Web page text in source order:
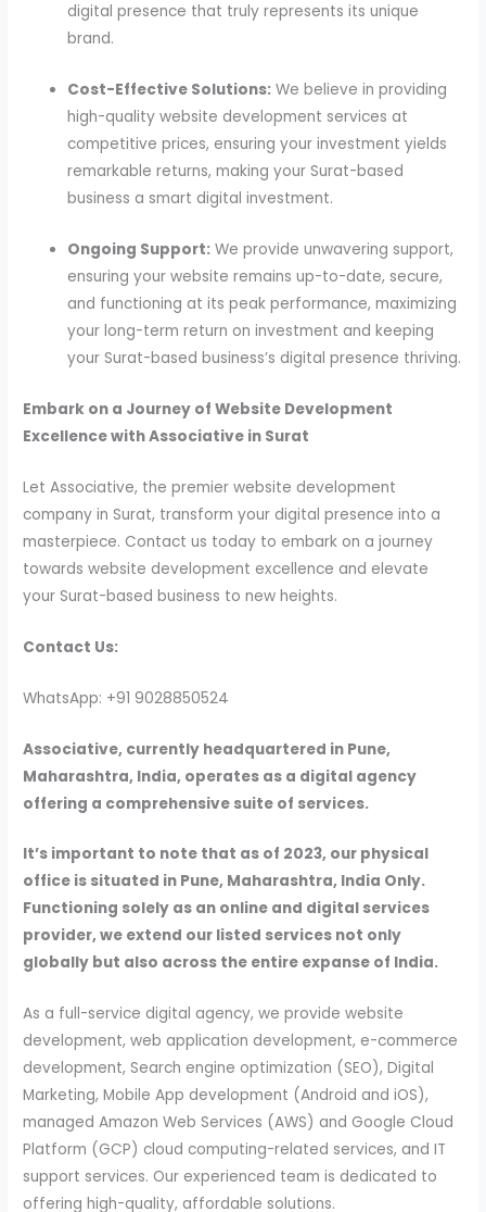
digital presence that truly represents its unique
brand.
Cost-Effective Solutions: We believe in providing
high-quality website development services at
competitive prices, ensuring your investment yields
remarkable returns, making your Surat-based
business a smart digital investment.
Ongoing Support: We provide unwavering support,
ensuring your website remains up-to-date, secure,
and functioning at its peak performance, maximizing
your long-term return on investment and keeping
your Surat-based business’s digital presence thriving.
Embark on a Journey of Website Development
Excellence with Associative in Surat
Let Associative, the premier website development
company in Surat, transform your digital presence into a
masterpiece. Contact us today to embark on a journey
towards website development excellence and elevate
your Surat-based business to new heights.
Contact Us:
WhatsApp: +91 9028850524
Associative, currently headquartered in Pune,
Maharashtra, India, operates as a digital agency
offering a comprehensive suite of services.
It’s important to note that as of 2023, our physical
office is situated in Pune, Maharashtra, India Only.
Functioning solely as an online and digital services
provider, we extend our listed services not only
globally but also across the entire expanse of India.
As a full-service digital agency, we provide website
development, web application development, e-commerce
development, Search engine optimization (SEO), Digital
Marketing, Mobile App development (Android and iOS),
managed Amazon Web Services (AWS) and Google Cloud
Platform (GCP) cloud computing-related services, and IT
support services. Our experienced team is dedicated to
offering high-quality, affordable solutions.